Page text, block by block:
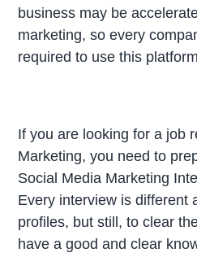
business may be
marketing, so every
required to use this
If you are looking for a job
Marketing, you need to
Social Media Marketing
Every interview is different
profiles, but still, to clear
have a good and clear